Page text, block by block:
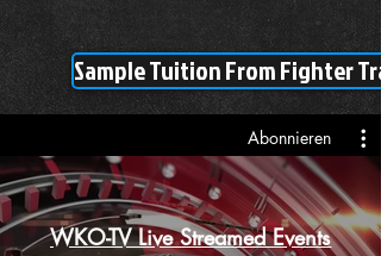
Sample Tuition From Fighter
Abonnieren
WKO-TV Live Streamed Events